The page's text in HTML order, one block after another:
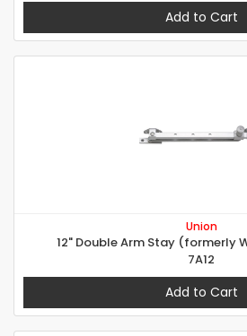
Add to Cart
Union
12" Double Arm Stay (formerly
7A12
Add to Cart